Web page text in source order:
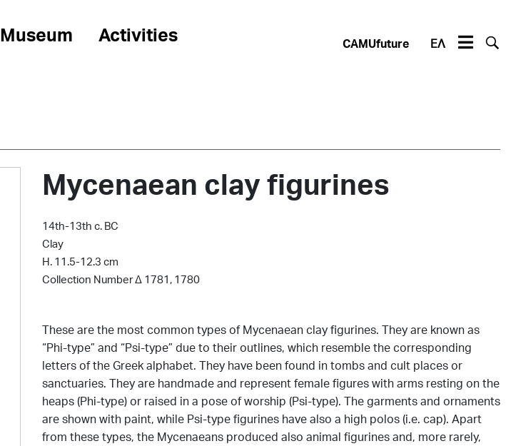
Museum Activities CAMUfuture ΕΛ
Mycenaean clay figurines
14th-13th c. BC
Clay
Η. 11.5-12.3 cm
Collection Number Δ 1781, 1780
These are the most common types of Mycenaean clay figurines. They are known as
“Phi-type” and “Psi-type” due to their outlines, which resemble the corresponding
letters of the Greek alphabet. They have been found in tombs and cult places or
sanctuaries. They are handmade and represent female figures with arms resting on the
heaps (Phi-type) or raised in a pose of worship (Psi-type). The garments and ornaments
are shown with paint, while Psi-type figurines have also a high polos (i.e. cap). Apart
from these types, the Mycenaeans produced also animal figurines and, more rarely,